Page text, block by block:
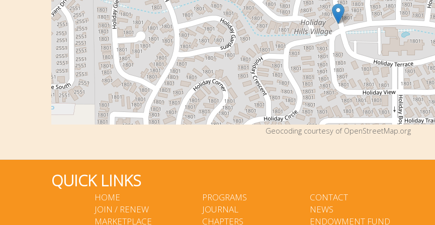
Geocoding courtesy of OpenStreetMap.org
QUICK LINKS
HOME
JOIN / RENEW
MARKETPLACE
PROGRAMS
JOURNAL
CHAPTERS
CONTACT
NEWS
ENDOWMENT FUND